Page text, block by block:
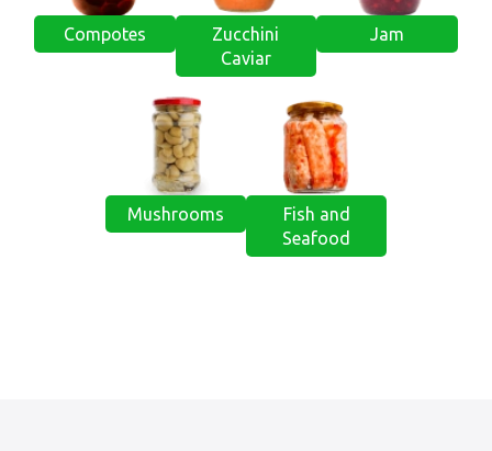
Compotes
Zucchini
Caviar
Jam
Mushrooms
Fish and
Seafood